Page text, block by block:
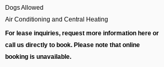
Dogs Allowed
Air Conditioning and Central Heating
For lease inquiries, request more information here or
call us directly to book. Please note that online
booking is unavailable.